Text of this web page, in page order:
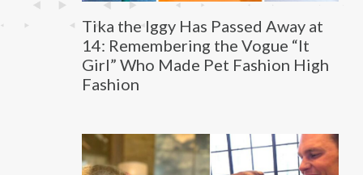
Tika the Iggy Has Passed Away at
14: Remembering the Vogue “It
Girl” Who Made Pet Fashion High
Fashion